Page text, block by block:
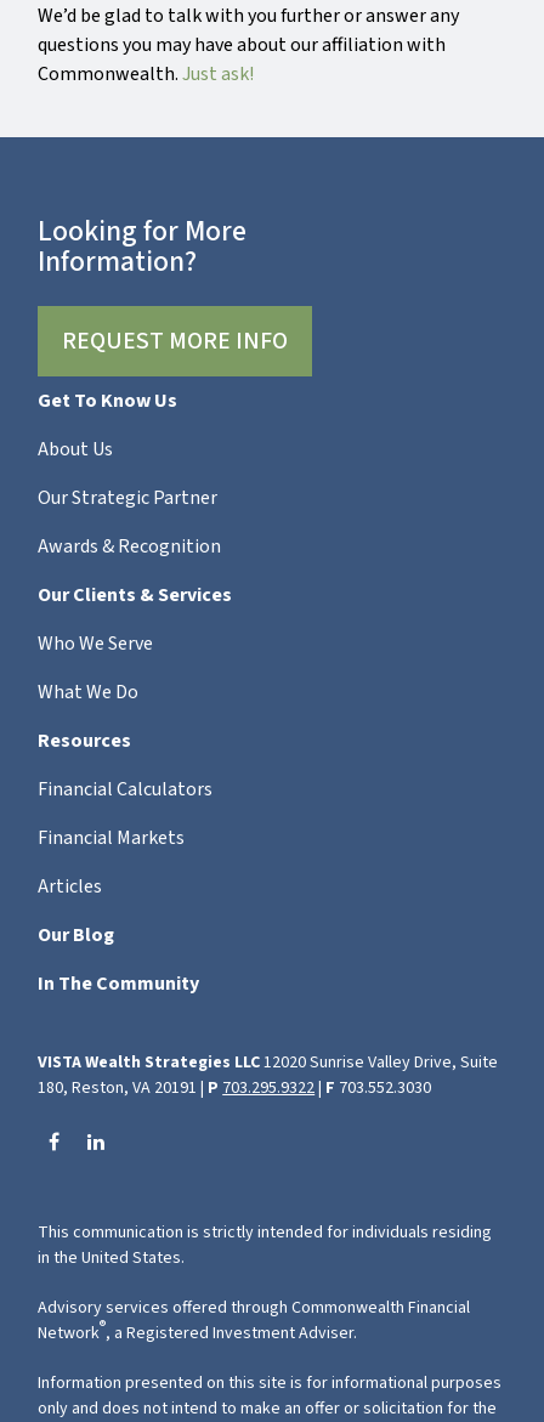
We’d be glad to talk with you further or answer any
questions you may have about our affiliation with
Commonwealth.Just ask!
Looking for More
Information?
REQUEST MORE INFO
Get To Know Us
About Us
Our Strategic Partner
Awards & Recognition
Our Clients & Services
Who We Serve
What We Do
Resources
Financial Calculators
Financial Markets
Articles
Our Blog
In The Community
VISTA Wealth Strategies LLC12020 Sunrise Valley Drive, Suite
180, Reston, VA 20191 | P 703.295.9322| F 703.552.3030
This communication is strictly intended for individuals residing
in the United States.
Advisory services offered through Commonwealth Financial
Network®, a Registered Investment Adviser.
Information presented on this site is for informational purposes
only and does not intend to make an offer or solicitation for the